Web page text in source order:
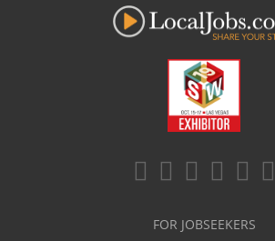
FOR JOBSEEKERS